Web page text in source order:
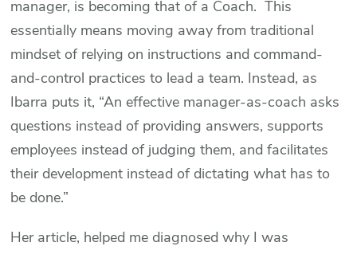
manager, is becoming that of a Coach. This
essentially means moving away from traditional
mindset of relying on instructions and command-
and-control practices to lead a team. Instead, as
Ibarra puts it, “An effective manager-as-coach asks
questions instead of providing answers, supports
employees instead of judging them, and facilitates
their development instead of dictating what has to
be done.”
Her article, helped me diagnosed why I was